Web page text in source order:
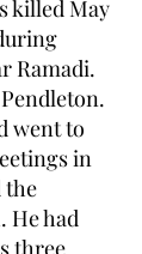
killed May
Ramadi.
went to
in
the
He had
three